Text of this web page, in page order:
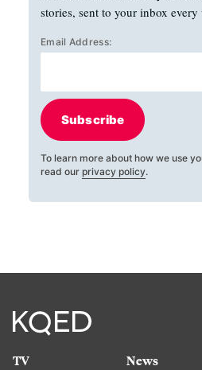
stories, sent to your inbox every
Email Address:
Subscribe
To learn more about how we use
read our privacy policy.
TV
News